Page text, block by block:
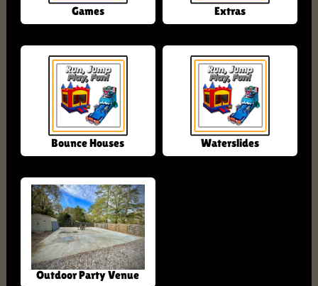
Games Extras
Bounce Houses Waterslides
Outdoor Party Venue